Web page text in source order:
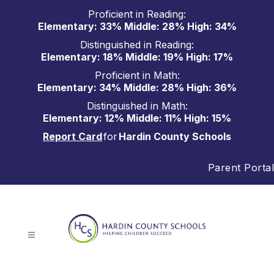
Proficient in Reading:
Elementary: 33% Middle: 28% High: 34%
Distinguished in Reading:
Elementary: 18% Middle: 19% High: 17%
Proficient in Math:
Elementary: 34% Middle: 28% High: 36%
Distinguished in Math:
Elementary: 12% Middle: 11% High: 15%
Report CardforHardin County Schools
Parent Portal